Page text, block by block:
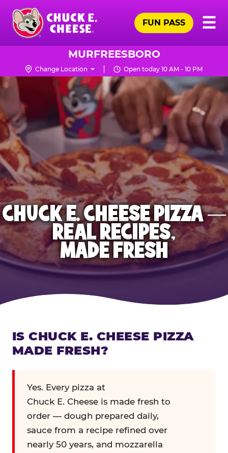
Skip
main
content
Chuck
Logo
☰
FUN PASS
MURFREESBORO
Change Location Open today 10 AM - 10 PM
CHUCK E. CHEESE PIZZA —
REAL RECIPES,
MADE FRESH
IS CHUCK E. CHEESE PIZZA
MADE FRESH?
Yes. Every pizza at
Chuck E. Cheese is made fresh to
order — dough prepared daily,
sauce from a recipe refined over
nearly 50 years, and mozzarella